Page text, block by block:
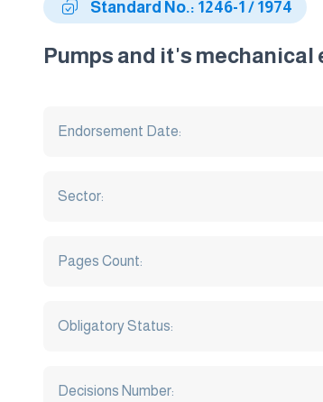
Standard No.: 1246-1 / 1974
Pumps and it's mechanical
Endorsement Date:
Sector:
Pages Count:
Obligatory Status:
Decisions Number: